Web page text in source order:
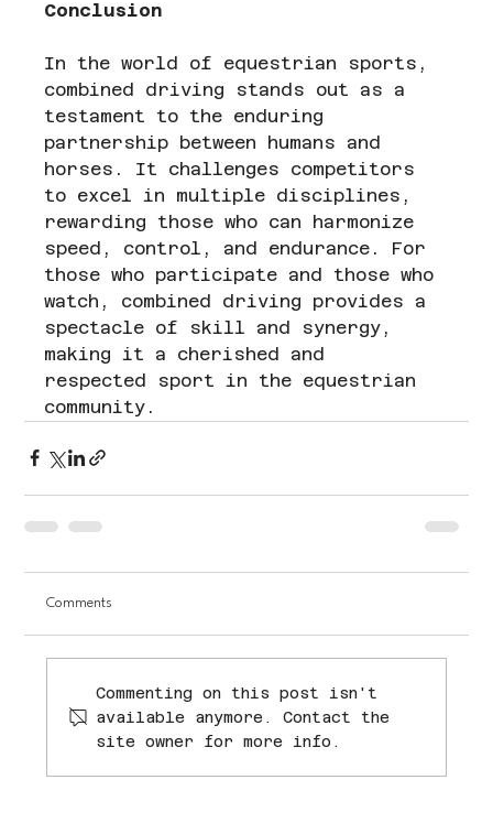
Conclusion
In the world of equestrian sports,
combined driving stands out as a
testament to the enduring
partnership between humans and
horses. It challenges competitors
to excel in multiple disciplines,
rewarding those who can harmonize
speed, control, and endurance. For
those who participate and those who
watch, combined driving provides a
spectacle of skill and synergy,
making it a cherished and
respected sport in the equestrian
community.
Comments
Commenting on this post isn't
available anymore. Contact the
site owner for more info.